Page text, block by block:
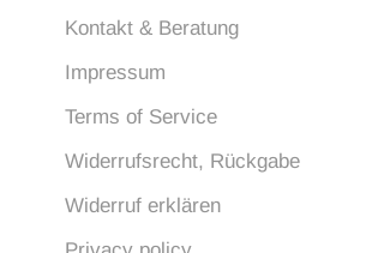
Kontakt & Beratung
Impressum
Terms of Service
Widerrufsrecht, Rückgabe
Widerruf erklären